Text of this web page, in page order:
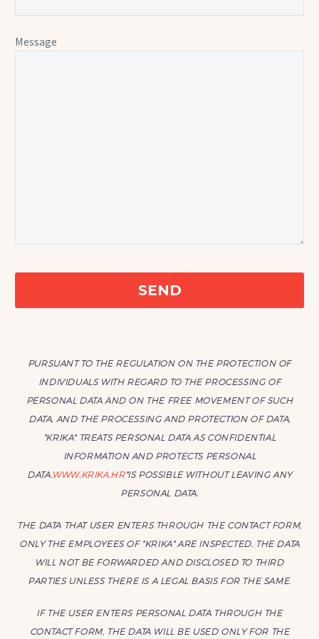
Message
PURSUANT TO THE REGULATION ON THE PROTECTION OF
INDIVIDUALS WITH REGARD TO THE PROCESSING OF
PERSONAL DATA AND ON THE FREE MOVEMENT OF SUCH
DATA, AND THE PROCESSING AND PROTECTION OF DATA,
"KRIKA" TREATS PERSONAL DATA AS CONFIDENTIAL
INFORMATION AND PROTECTS PERSONAL
DATA.WWW.KRIKA.HR"IS POSSIBLE WITHOUT LEAVING ANY
PERSONAL DATA.
THE DATA THAT USER ENTERS THROUGH THE CONTACT FORM,
ONLY THE EMPLOYEES OF "KRIKA" ARE INSPECTED. THE DATA
WILL NOT BE FORWARDED AND DISCLOSED TO THIRD
PARTIES UNLESS THERE IS A LEGAL BASIS FOR THE SAME.
IF THE USER ENTERS PERSONAL DATA THROUGH THE
CONTACT FORM, THE DATA WILL BE USED ONLY FOR THE